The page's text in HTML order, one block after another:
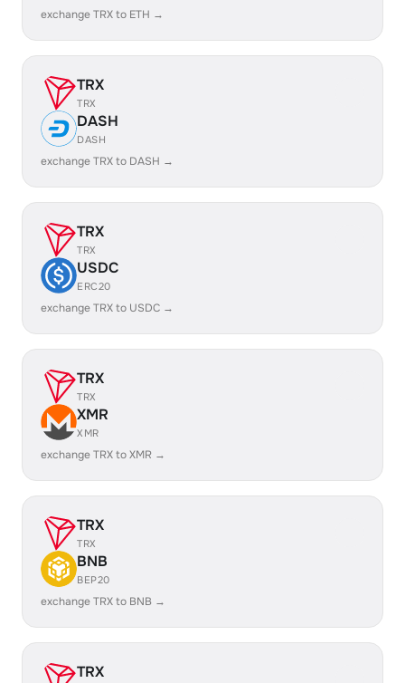
exchange TRX to ETH →
TRX
TRX
DASH
DASH
exchange TRX to DASH →
TRX
TRX
USDC
ERC20
exchange TRX to USDC →
TRX
TRX
XMR
XMR
exchange TRX to XMR →
TRX
TRX
BNB
BEP20
exchange TRX to BNB →
TRX